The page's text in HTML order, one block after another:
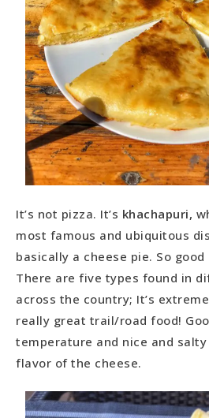
It’s not pizza. It’s khachapuri,
most famous and ubiquitous
basically a cheese pie. So
There are five types found in
across the country; It’s
really great trail/road food!
temperature and nice and
flavor of the cheese.